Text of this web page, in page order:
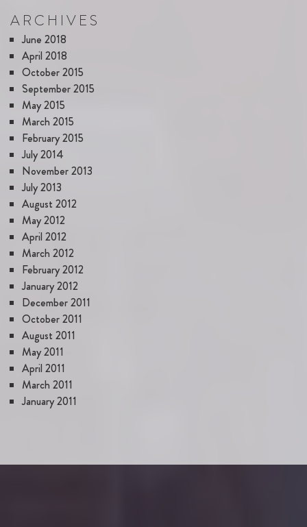
ARCHIVES
June 2018
April 2018
October 2015
September 2015
May 2015
March 2015
February 2015
July 2014
November 2013
July 2013
August 2012
May 2012
April 2012
March 2012
February 2012
January 2012
December 2011
October 2011
August 2011
May 2011
April 2011
March 2011
January 2011